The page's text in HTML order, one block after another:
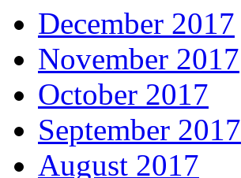
December 2017
November 2017
October 2017
September 2017
August 2017